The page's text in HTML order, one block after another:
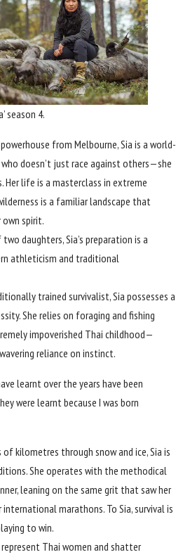
season 4.
from Melbourne, Sia is a world-
doesn’t just race against others—she
Her life is a masterclass in extreme
is a familiar landscape that
spirit.
daughters, Sia’s preparation is a
athleticism and traditional
trained survivalist, Sia possesses a
She relies on foraging and fishing
impoverished Thai childhood—
reliance on instinct.
learnt over the years have been
were learnt because I was born
of kilometres through snow and ice, Sia is
She operates with the methodical
leaning on the same grit that saw her
marathons. To Sia, survival is
to win.
Thai women and shatter